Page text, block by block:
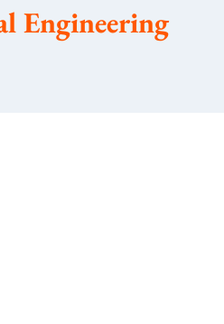
Engineering